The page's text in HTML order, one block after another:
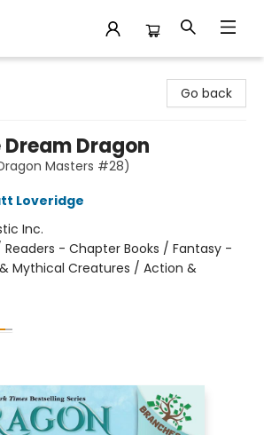
Go back
Dragon
Masters #28)
Loveridge
Inc.
Readers - Chapter Books / Fantasy -
Mythical Creatures / Action &